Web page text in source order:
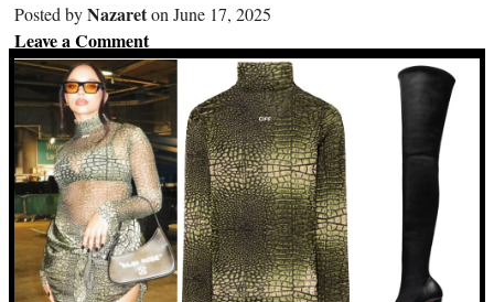
Posted byNazareton June 17, 2025
Leave a Comment